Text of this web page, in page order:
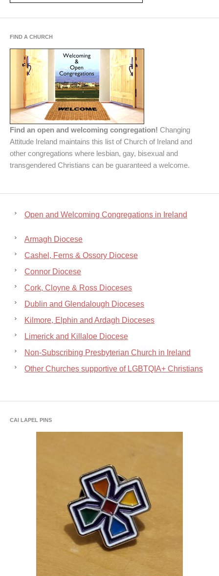
FIND A CHURCH
Find an open and welcoming congregation! Changing
Attitude Ireland maintains this list of Church of Ireland and
other congregations where lesbian, gay, bisexual and
transgendered Christians can be guaranteed a welcome.
Open and Welcoming Congregations in Ireland
Armagh Diocese
Cashel, Ferns & Ossory Diocese
Connor Diocese
Cork, Cloyne & Ross Dioceses
Dublin and Glendalough Dioceses
Kilmore, Elphin and Ardagh Dioceses
Limerick and Killaloe Diocese
Non-Subscribing Presbyterian Church in Ireland
Other Churches supportive of LGBTQIA+ Christians
CAI LAPEL PINS